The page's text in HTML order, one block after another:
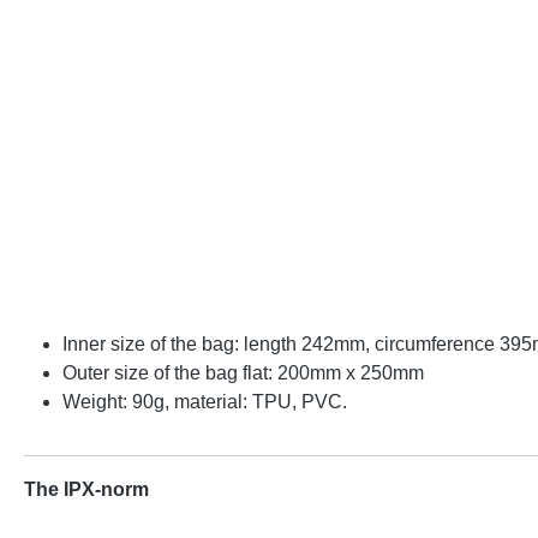
Inner size of the bag: length 242mm, circumference
Outer size of the bag flat: 200mm x 250mm
Weight: 90g, material: TPU, PVC.
The IPX-norm